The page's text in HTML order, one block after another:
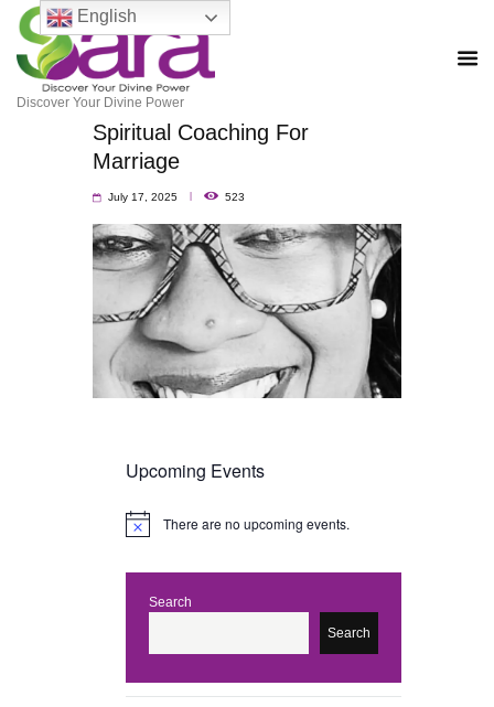
Discover Your Divine Power
Spiritual Coaching For
Marriage
July 17, 2025 523
Upcoming Events
N
There are no upcoming events.
Search
Search
English